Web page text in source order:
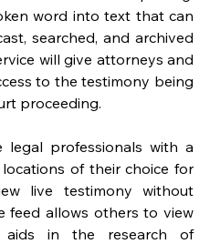
word into text that can
searched, and archived
will give attorneys and
to the testimony being
proceeding.
legal professionals with a
of their choice for
live testimony without
feed allows others to view
in the research of